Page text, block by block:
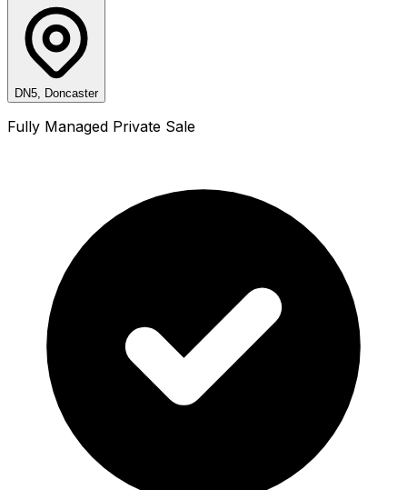
DN5, Doncaster
Fully Managed Private Sale